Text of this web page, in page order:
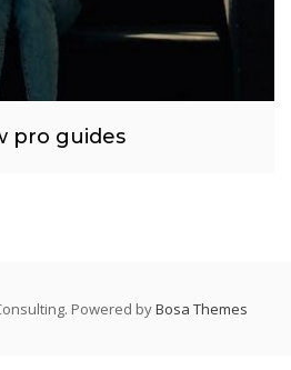
pro guides
Powered byBosa Themes